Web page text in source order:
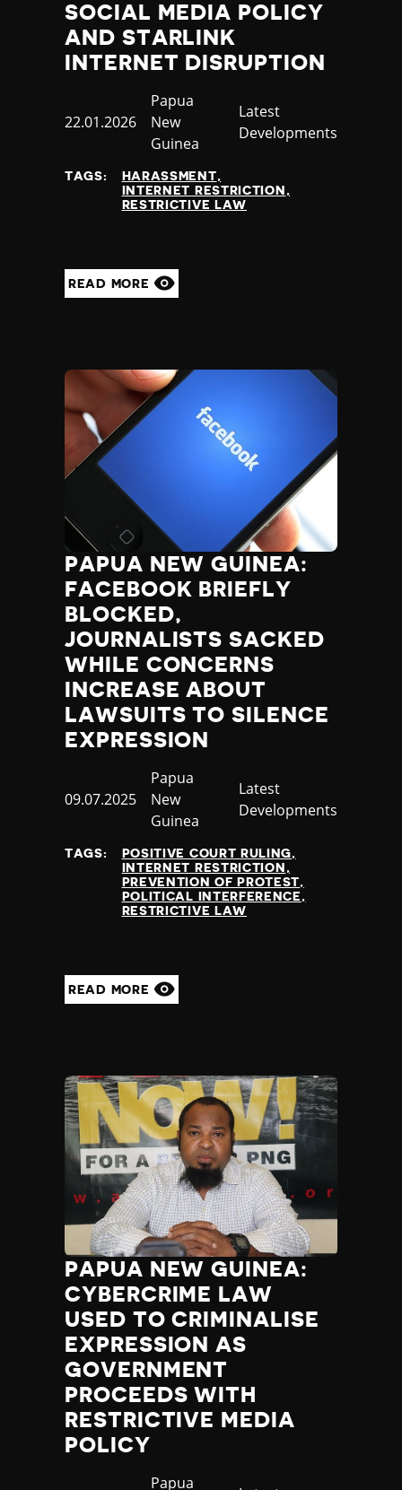
SOCIAL MEDIA POLICY
AND STARLINK
INTERNET DISRUPTION
Published
22.01.2026
Country
Papua
New
Guinea
Category
Latest
Developments
TAGS:
HARASSMENT
INTERNET RESTRICTION
RESTRICTIVE LAW
READ MORE
PAPUA NEW GUINEA:
FACEBOOK BRIEFLY
BLOCKED,
JOURNALISTS SACKED
WHILE CONCERNS
INCREASE ABOUT
LAWSUITS TO SILENCE
EXPRESSION
Published
09.07.2025
Country
Papua
New
Guinea
Category
Latest
Developments
TAGS:
POSITIVE COURT RULING
INTERNET RESTRICTION
PREVENTION OF PROTEST
POLITICAL INTERFERENCE
RESTRICTIVE LAW
READ MORE
PAPUA NEW GUINEA:
CYBERCRIME LAW
USED TO CRIMINALISE
EXPRESSION AS
GOVERNMENT
PROCEEDS WITH
RESTRICTIVE MEDIA
POLICY
Country
Papua